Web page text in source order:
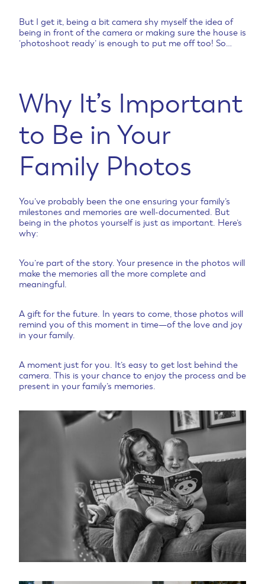
But I get it, being a bit camera shy myself the idea of
being in front of the camera or making sure the house is
‘photoshoot ready’ is enough to put me off too! So…
Why It’s Important
to Be in Your
Family Photos
You’ve probably been the one ensuring your family’s
milestones and memories are well-documented. But
being in the photos yourself is just as important. Here’s
why:
You’re part of the story. Your presence in the photos will
make the memories all the more complete and
meaningful.
A gift for the future. In years to come, those photos will
remind you of this moment in time—of the love and joy
in your family.
A moment just for you. It’s easy to get lost behind the
camera. This is your chance to enjoy the process and be
present in your family’s memories.